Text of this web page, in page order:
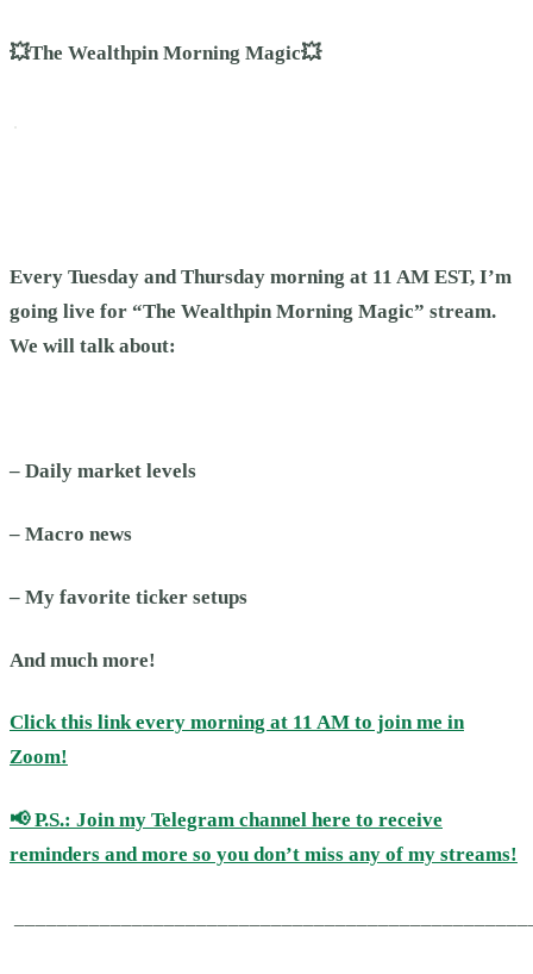
💥The Wealthpin Morning Magic💥
Every Tuesday and Thursday morning at 11 AM EST, I’m
going live for “The Wealthpin Morning Magic” stream.
We will talk about:
– Daily market levels
– Macro news
– My favorite ticker setups
And much more!
Click this link every morning at 11 AM to join me in
Zoom!
📢 P.S.: Join my Telegram channel here to receive
reminders and more so you don’t miss any of my streams!